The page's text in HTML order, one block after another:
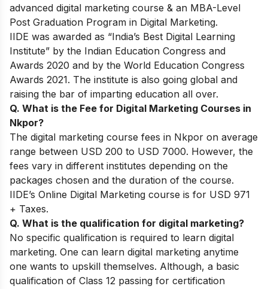
advanced digital marketing course & an MBA-Level
Post Graduation Program in Digital Marketing.
IIDE was awarded as “India’s Best Digital Learning
Institute” by the Indian Education Congress and
Awards 2020 and by the World Education Congress
Awards 2021. The institute is also going global and
raising the bar of imparting education all over.
Q. What is the Fee for Digital Marketing Courses in
Nkpor?
The digital marketing course fees in Nkpor on average
range between USD 200 to USD 7000. However, the
fees vary in different institutes depending on the
packages chosen and the duration of the course.
IIDE’s Online Digital Marketing course is for USD 971
+ Taxes.
Q. What is the qualification for digital marketing?
No specific qualification is required to learn digital
marketing. One can learn digital marketing anytime
one wants to upskill themselves. Although, a basic
qualification of Class 12 passing for certification